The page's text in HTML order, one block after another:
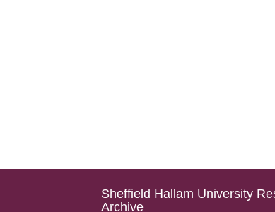
Sheffield Hallam University
Archive